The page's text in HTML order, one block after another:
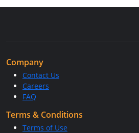
Company
Contact Us
Careers
FAQ
Terms & Conditions
Terms of Use